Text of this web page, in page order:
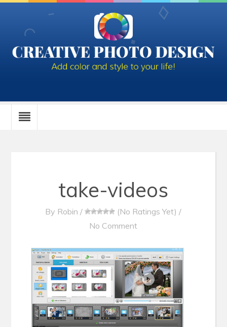
take-videos
By Robin / (No Ratings Yet) /
No Comment